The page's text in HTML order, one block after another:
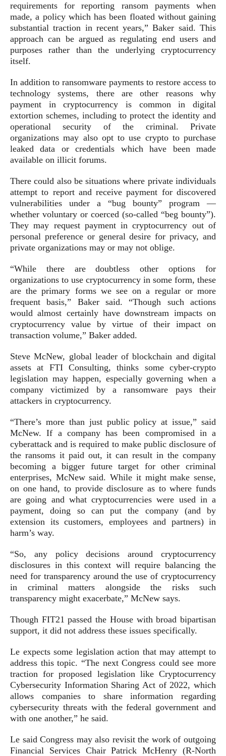
requirements for reporting ransom payments when
made, a policy which has been floated without gaining
substantial traction in recent years,” Baker said. This
approach can be argued as regulating end users and
purposes rather than the underlying cryptocurrency
itself.
In addition to ransomware payments to restore access to
technology systems, there are other reasons why
payment in cryptocurrency is common in digital
extortion schemes, including to protect the identity and
operational security of the criminal. Private
organizations may also opt to use crypto to purchase
leaked data or credentials which have been made
available on illicit forums.
There could also be situations where private individuals
attempt to report and receive payment for discovered
vulnerabilities under a “bug bounty” program —
whether voluntary or coerced (so-called “beg bounty”).
They may request payment in cryptocurrency out of
personal preference or general desire for privacy, and
private organizations may or may not oblige.
“While there are doubtless other options for
organizations to use cryptocurrency in some form, these
are the primary forms we see on a regular or more
frequent basis,” Baker said. “Though such actions
would almost certainly have downstream impacts on
cryptocurrency value by virtue of their impact on
transaction volume,” Baker added.
Steve McNew, global leader of blockchain and digital
assets at FTI Consulting, thinks some cyber-crypto
legislation may happen, especially governing when a
company victimized by a ransomware pays their
attackers in cryptocurrency.
“There’s more than just public policy at issue,” said
McNew. If a company has been compromised in a
cyberattack and is required to make public disclosure of
the ransoms it paid out, it can result in the company
becoming a bigger future target for other criminal
enterprises, McNew said. While it might make sense,
on one hand, to provide disclosure as to where funds
are going and what cryptocurrencies were used in a
payment, doing so can put the company (and by
extension its customers, employees and partners) in
harm’s way.
“So, any policy decisions around cryptocurrency
disclosures in this context will require balancing the
need for transparency around the use of cryptocurrency
in criminal matters alongside the risks such
transparency might exacerbate,” McNew says.
Though FIT21 passed the House with broad bipartisan
support, it did not address these issues specifically.
Le expects some legislation action that may attempt to
address this topic. “The next Congress could see more
traction for proposed legislation like Cryptocurrency
Cybersecurity Information Sharing Act of 2022, which
allows companies to share information regarding
cybersecurity threats with the federal government and
with one another,” he said.
Le said Congress may also revisit the work of outgoing
Financial Services Chair Patrick McHenry (R-North